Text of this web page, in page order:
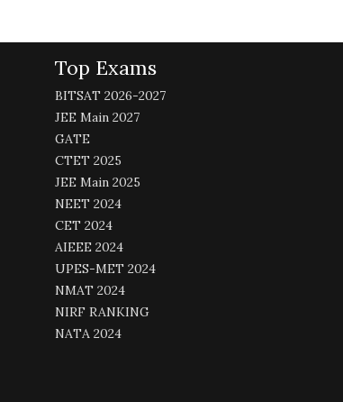
Top Exams
BITSAT 2026-2027
JEE Main 2027
GATE
CTET 2025
JEE Main 2025
NEET 2024
CET 2024
AIEEE 2024
UPES-MET 2024
NMAT 2024
NIRF RANKING
NATA 2024